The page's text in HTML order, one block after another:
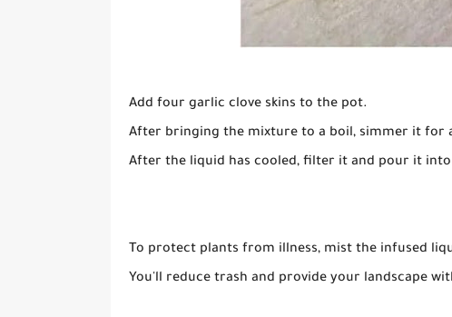
Add four garlic clove skins to the pot.
After bringing the mixture to a boil, simmer it for
After the liquid has cooled, filter it and pour it
To protect plants from illness, mist the infused
You'll reduce trash and provide your landscape